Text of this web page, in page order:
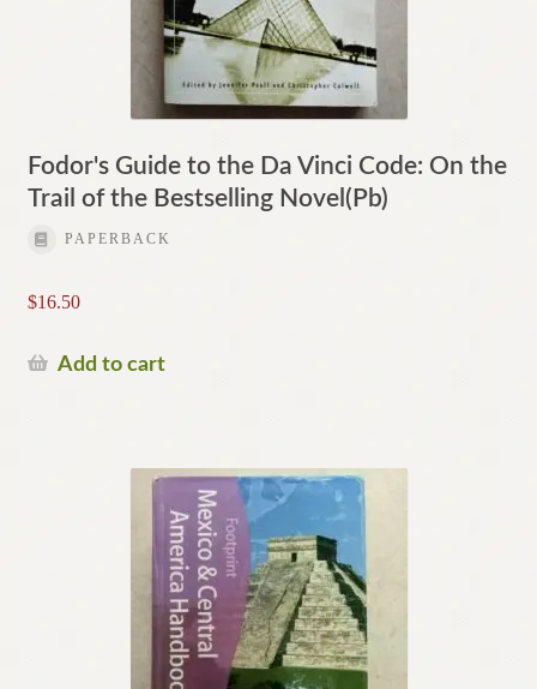
Fodor's Guide to the Da Vinci Code: On the
Trail of the Bestselling Novel(Pb)
PAPERBACK
$16.50
Add to cart